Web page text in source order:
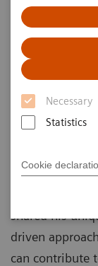
Necessary
Statistics
Cookie
John D.
precision
practiced in
shared his
driven
can contribute